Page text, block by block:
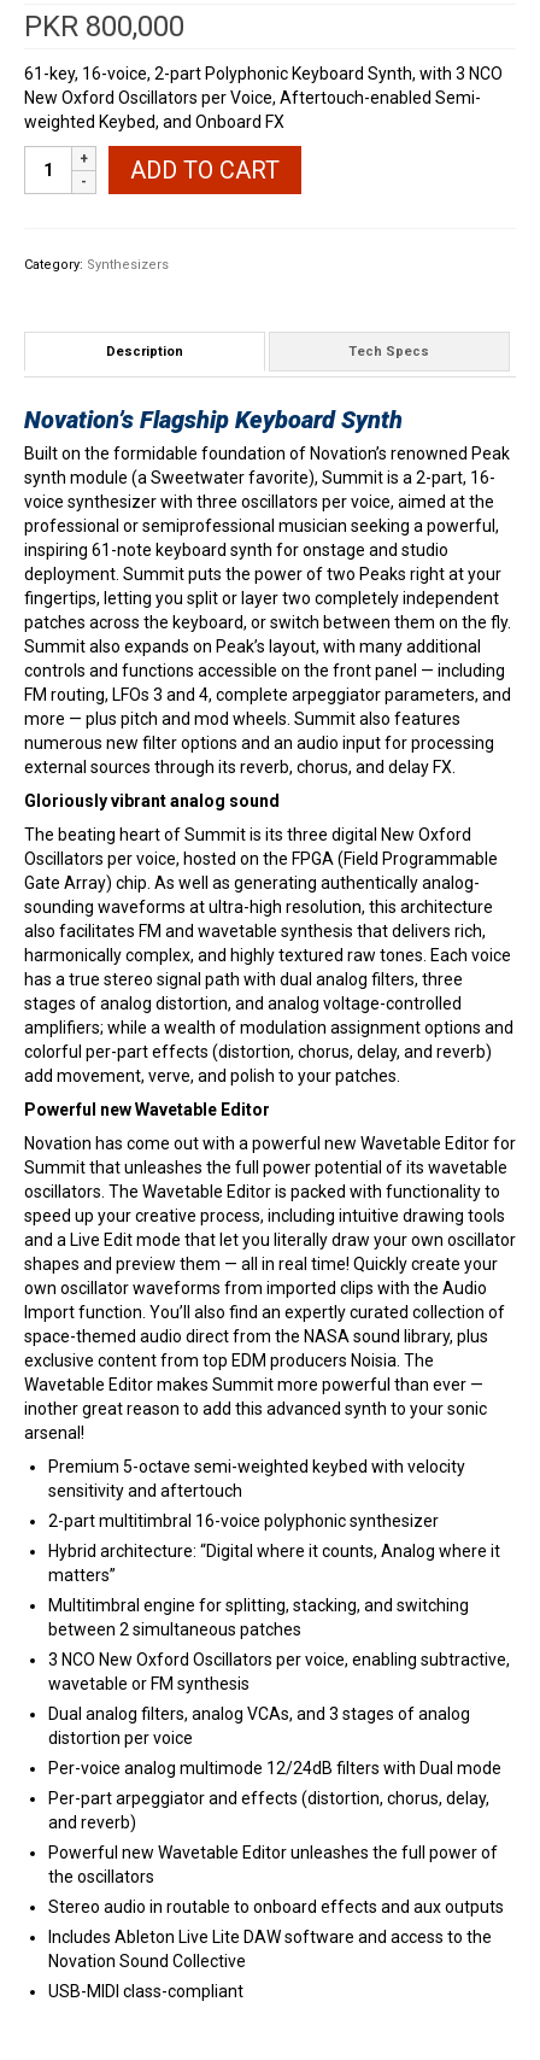
PKR 800,000
61-key, 16-voice, 2-part Polyphonic Keyboard Synth, with 3 NCO
New Oxford Oscillators per Voice, Aftertouch-enabled Semi-
weighted Keybed, and Onboard FX
Novation
Summit
ADD TO CART
Category: Synthesizers
Description Tech Specs
Novation’s Flagship Keyboard Synth
Built on the formidable foundation of Novation’s renowned Peak
synth module (a Sweetwater favorite), Summit is a 2-part, 16-
voice synthesizer with three oscillators per voice, aimed at the
professional or semiprofessional musician seeking a powerful,
inspiring 61-note keyboard synth for onstage and studio
deployment. Summit puts the power of two Peaks right at your
fingertips, letting you split or layer two completely independent
patches across the keyboard, or switch between them on the fly.
Summit also expands on Peak’s layout, with many additional
controls and functions accessible on the front panel — including
FM routing, LFOs 3 and 4, complete arpeggiator parameters, and
more — plus pitch and mod wheels. Summit also features
numerous new filter options and an audio input for processing
external sources through its reverb, chorus, and delay FX.
Gloriously vibrant analog sound
The beating heart of Summit is its three digital New Oxford
Oscillators per voice, hosted on the FPGA (Field Programmable
Gate Array) chip. As well as generating authentically analog-
sounding waveforms at ultra-high resolution, this architecture
also facilitates FM and wavetable synthesis that delivers rich,
harmonically complex, and highly textured raw tones. Each voice
has a true stereo signal path with dual analog filters, three
stages of analog distortion, and analog voltage-controlled
amplifiers; while a wealth of modulation assignment options and
colorful per-part effects (distortion, chorus, delay, and reverb)
add movement, verve, and polish to your patches.
Powerful new Wavetable Editor
Novation has come out with a powerful new Wavetable Editor for
Summit that unleashes the full power potential of its wavetable
oscillators. The Wavetable Editor is packed with functionality to
speed up your creative process, including intuitive drawing tools
and a Live Edit mode that let you literally draw your own oscillator
shapes and preview them — all in real time! Quickly create your
own oscillator waveforms from imported clips with the Audio
Import function. You’ll also find an expertly curated collection of
space-themed audio direct from the NASA sound library, plus
exclusive content from top EDM producers Noisia. The
Wavetable Editor makes Summit more powerful than ever —
inother great reason to add this advanced synth to your sonic
arsenal!
Premium 5-octave semi-weighted keybed with velocity
sensitivity and aftertouch
2-part multitimbral 16-voice polyphonic synthesizer
Hybrid architecture: “Digital where it counts, Analog where it
matters”
Multitimbral engine for splitting, stacking, and switching
between 2 simultaneous patches
3 NCO New Oxford Oscillators per voice, enabling subtractive,
wavetable or FM synthesis
Dual analog filters, analog VCAs, and 3 stages of analog
distortion per voice
Per-voice analog multimode 12/24dB filters with Dual mode
Per-part arpeggiator and effects (distortion, chorus, delay,
and reverb)
Powerful new Wavetable Editor unleashes the full power of
the oscillators
Stereo audio in routable to onboard effects and aux outputs
Includes Ableton Live Lite DAW software and access to the
Novation Sound Collective
USB-MIDI class-compliant